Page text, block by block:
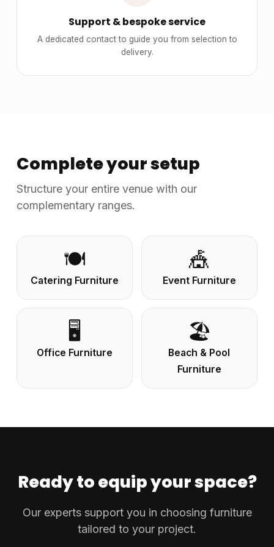
Support & bespoke service
A dedicated contact to guide you from selection to
delivery.
Complete your setup
Structure your entire venue with our
complementary ranges.
🍽️
Catering Furniture
🎪
Event Furniture
🖥️
Office Furniture
🏖️
Beach & Pool
Furniture
Ready to equip your space?
Our experts support you in choosing furniture
tailored to your project.